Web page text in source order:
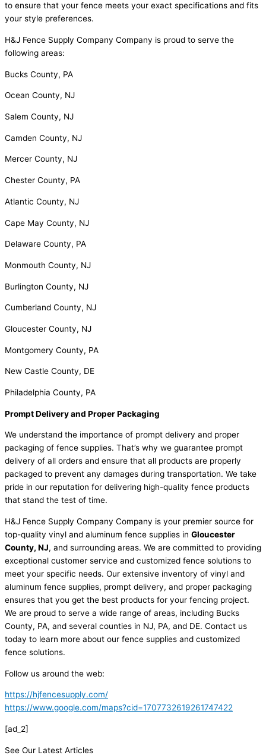
to ensure that your fence meets your exact specifications and fits
your style preferences.
H&J Fence Supply Company Company is proud to serve the
following areas:
Bucks County, PA
Ocean County, NJ
Salem County, NJ
Camden County, NJ
Mercer County, NJ
Chester County, PA
Atlantic County, NJ
Cape May County, NJ
Delaware County, PA
Monmouth County, NJ
Burlington County, NJ
Cumberland County, NJ
Gloucester County, NJ
Montgomery County, PA
New Castle County, DE
Philadelphia County, PA
Prompt Delivery and Proper Packaging
We understand the importance of prompt delivery and proper
packaging of fence supplies. That’s why we guarantee prompt
delivery of all orders and ensure that all products are properly
packaged to prevent any damages during transportation. We take
pride in our reputation for delivering high-quality fence products
that stand the test of time.
H&J Fence Supply Company Company is your premier source for
top-quality vinyl and aluminum fence supplies in Gloucester
County, NJ, and surrounding areas. We are committed to providing
exceptional customer service and customized fence solutions to
meet your specific needs. Our extensive inventory of vinyl and
aluminum fence supplies, prompt delivery, and proper packaging
ensures that you get the best products for your fencing project.
We are proud to serve a wide range of areas, including Bucks
County, PA, and several counties in NJ, PA, and DE. Contact us
today to learn more about our fence supplies and customized
fence solutions.
Follow us around the web:
https://hjfencesupply.com/
https://www.google.com/maps?cid=1707732619261747422
[ad_2]
See Our Latest Articles